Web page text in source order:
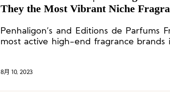
They the Most Vibrant Niche
Penhaligon’s and Editions de Parfums
most active high-end fragrance brands
8月 10, 2023